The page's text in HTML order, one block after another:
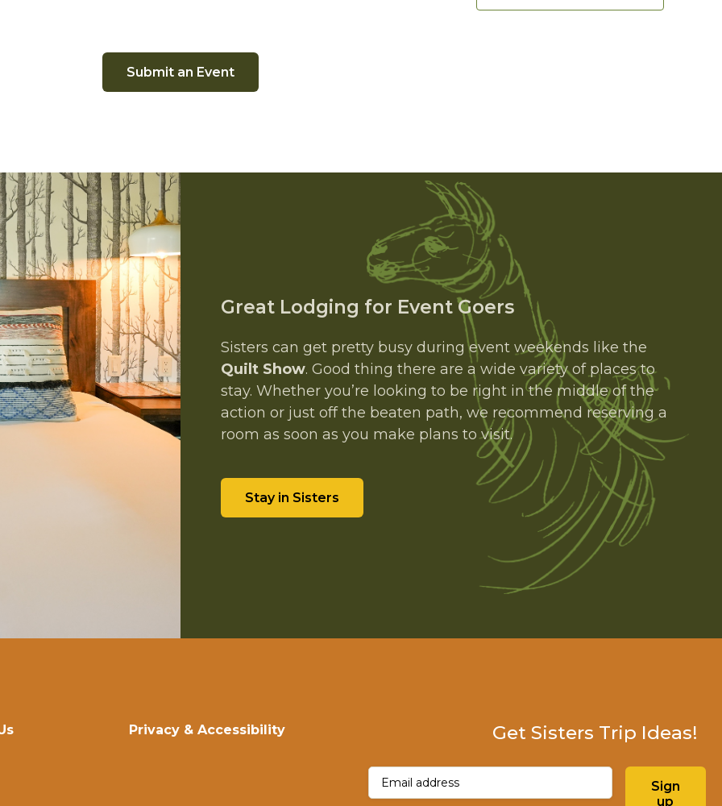
Submit an Event
Great Lodging for Event Goers
Sisters can get pretty busy during event weekends like the
Quilt Show. Good thing there are a wide variety of places to
stay. Whether you’re looking to be right in the middle of the
action or just off the beaten path, we recommend reserving a
room as soon as you make plans to visit.
Stay in Sisters
Privacy & Accessibility Get Sisters Trip Ideas!
Email(Required)
Sign
up